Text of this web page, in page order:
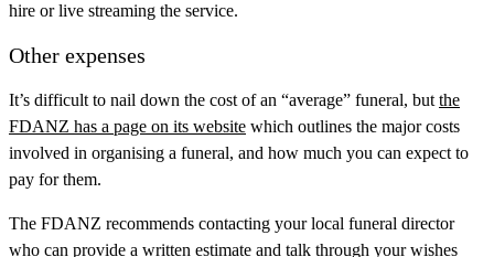
hire or live streaming the service.
Other expenses
It’s difficult to nail down the cost of an “average” funeral, but the
FDANZ has a page on its website which outlines the major costs
involved in organising a funeral, and how much you can expect to
pay for them.
The FDANZ recommends contacting your local funeral director
who can provide a written estimate and talk through your wishes